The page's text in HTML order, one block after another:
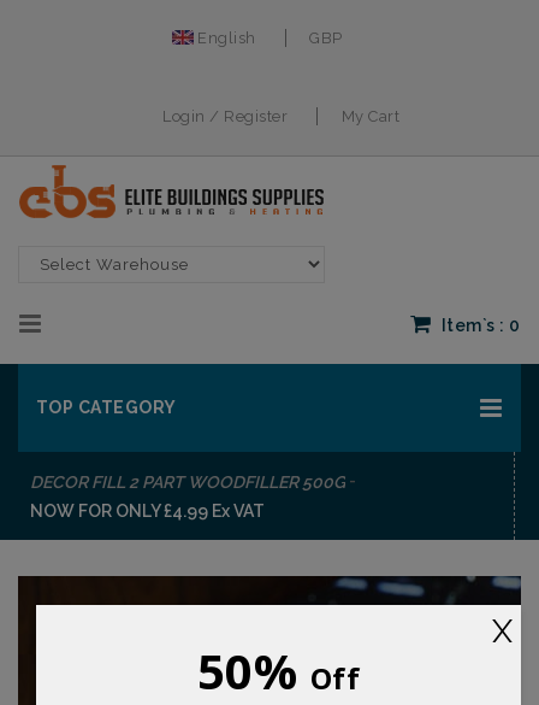
50% Off
X
English GBP
Login / Register My Cart
Item`s : 0
TOP CATEGORY
DECOR FILL 2 PART WOODFILLER 500G -
NOW FOR ONLY £4.99 Ex VAT